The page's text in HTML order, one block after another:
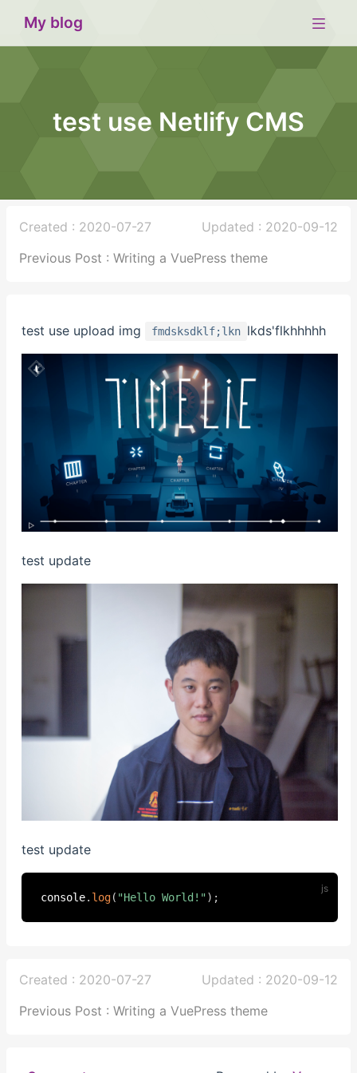
My blog
test use Netlify CMS
Created : 2020-07-27
Updated : 2020-09-12
Previous Post : Writing a VuePress theme
test use upload img fmdsksdklf;lkn lkds'flkhhhhh
test update
test update
console. log( "Hello World!") ;
Created : 2020-07-27
Updated : 2020-09-12
Previous Post : Writing a VuePress theme